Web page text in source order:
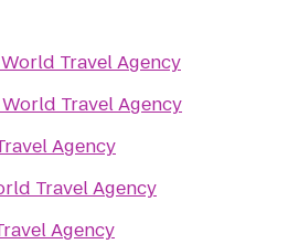
Travel Agency
Travel Agency
Agency
Travel Agency
Agency